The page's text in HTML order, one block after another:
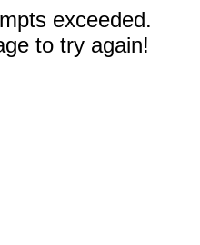
exceeded.
to try again!